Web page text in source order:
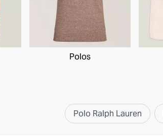
Polos
Polo Ralph Lauren